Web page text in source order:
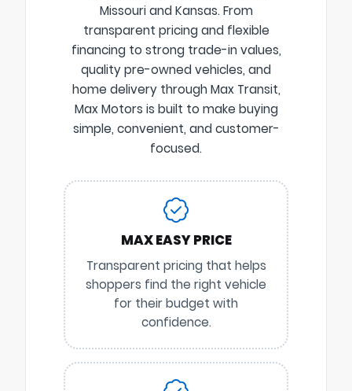
Missouri and Kansas. From
transparent pricing and flexible
financing to strong trade-in values,
quality pre-owned vehicles, and
home delivery through Max Transit,
Max Motors is built to make buying
simple, convenient, and customer-
focused.
MAX EASY PRICE
Transparent pricing that helps
shoppers find the right vehicle
for their budget with
confidence.